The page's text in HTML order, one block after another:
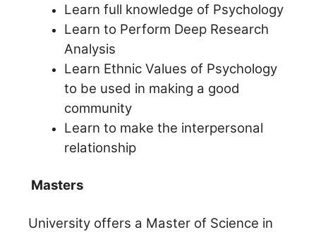
Learn full knowledge of Psychology
Learn to Perform Deep Research
Analysis
Learn Ethnic Values of Psychology
to be used in making a good
community
Learn to make the interpersonal
relationship
Masters
University offers a Master of Science in